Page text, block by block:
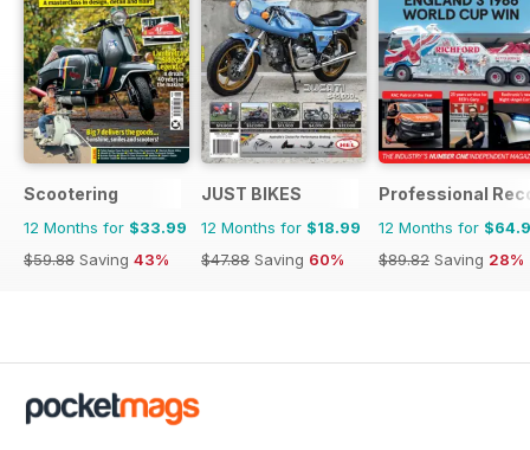
Scootering
12 Months for $33.99
$59.88 Saving 43%
JUST BIKES
12 Months for $18.99
$47.88 Saving 60%
Professional
12 Months for
$89.82 Saving 28%